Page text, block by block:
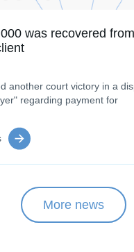
was recovered
another court victory in a
regarding payment for
More news